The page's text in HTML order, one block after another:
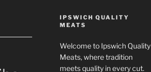
IPSWICH QUALITY
MEATS
Welcome to Ipswich Quality
Meats, where tradition
meets quality in every cut.